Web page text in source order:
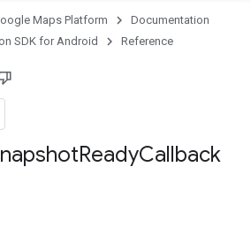
Maps Platform
Documentation
SDK for Android Reference
ReadyCallback